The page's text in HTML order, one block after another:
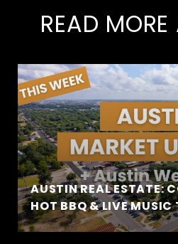
READ MORE
AUSTIN REAL ESTATE:
HOT BBQ & LIVE MUSIC